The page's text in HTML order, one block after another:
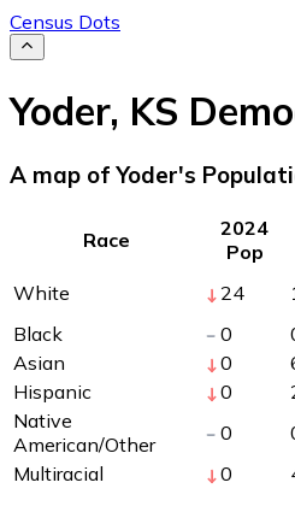
Census Dots
Yoder, KS
A map of Yoder's
Race
2024
Pop
White
24
Black
0
Asian
0
Hispanic
0
Native
American/Other
0
Multiracial
0